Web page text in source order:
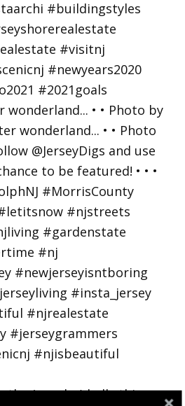
• • Photo by
the (gazebo) halls this